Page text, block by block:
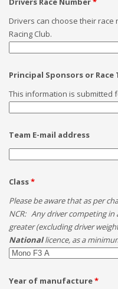
Drivers can choose their
Racing Club.
Principal Sponsors or Race
This information is submitted
Team E-mail address
Class*
Please be aware that as per
NCR: Any driver competing in
greater (excluding driver
Nationallicence, as a
Year of manufacture*